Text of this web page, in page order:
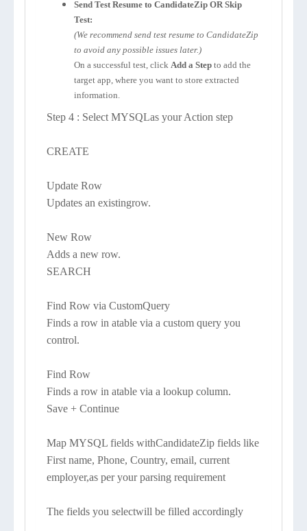
Send Test Resume to CandidateZip OR Skip
Test:
(We recommend send test resume to CandidateZip
to avoid any possible issues later.)
On a successful test, click Add a Step to add the
target app, where you want to store extracted
information.
Step 4 : Select MYSQLas your Action step
CREATE
Update Row
Updates an existingrow.
New Row
Adds a new row.
SEARCH
Find Row via CustomQuery
Finds a row in atable via a custom query you
control.
Find Row
Finds a row in atable via a lookup column.
Save + Continue
Map MYSQL fields withCandidateZip fields like
First name, Phone, Country, email, current
employer,as per your parsing requirement
The fields you selectwill be filled accordingly